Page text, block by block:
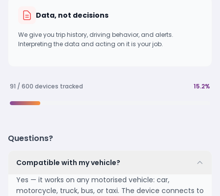
Data, not decisions
We give you trip history, driving behavior, and alerts.
Interpreting the data and acting on it is your job.
91 / 600 devices tracked 15.2%
Questions?
Compatible with my vehicle?
Yes — it works on any motorised vehicle: car,
motorcycle, truck, bus, or taxi. The device connects to